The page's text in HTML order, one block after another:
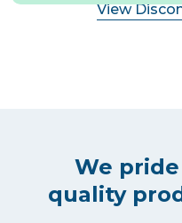
View
We
quality